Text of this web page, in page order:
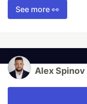
See more 👀
Alex Spinov